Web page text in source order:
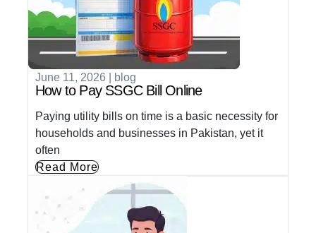
June 11, 2026 blog
How to Pay SSGC Bill Online
Paying utility bills on time is a basic necessity for
households and businesses in Pakistan, yet it
often
Read More